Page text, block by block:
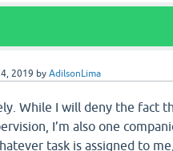
2019 byAdilsonLima
While I will deny the fact
I’m also one
task is assigned to